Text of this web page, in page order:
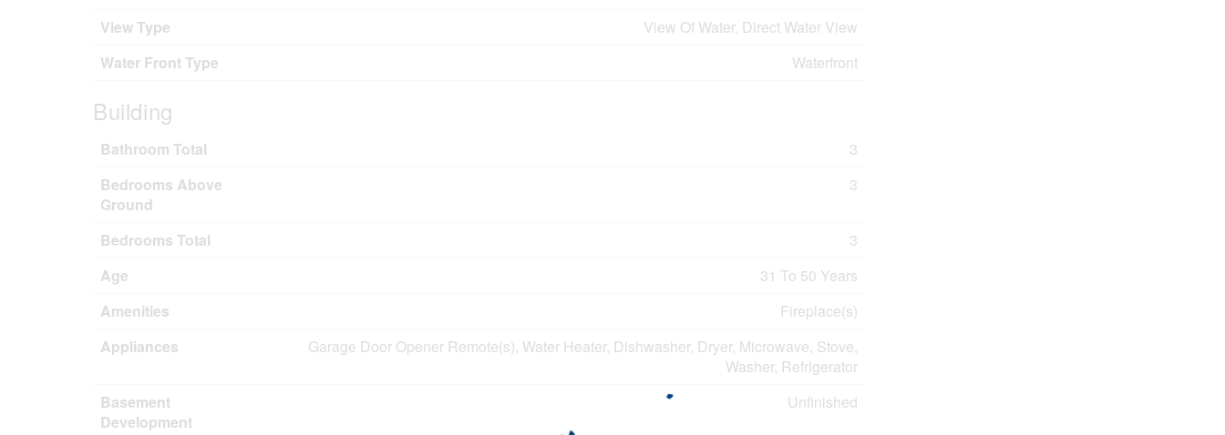
View Type
View Of Water, Direct Water View
Water Front Type
Waterfront
Building
Bathroom Total
3
Bedrooms Above
Ground
3
Bedrooms Total
3
Age
31 To 50 Years
Amenities
Fireplace(s)
Appliances
Garage Door Opener Remote(s), Water Heater, Dishwasher, Dryer, Microwave, Stove,
Washer, Refrigerator
Basement
Development
Unfinished